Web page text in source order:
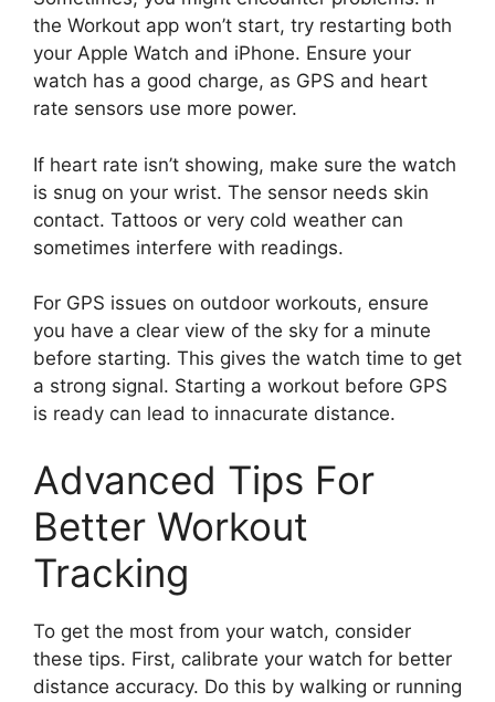
the Workout app won’t start, try restarting both
your Apple Watch and iPhone. Ensure your
watch has a good charge, as GPS and heart
rate sensors use more power.
If heart rate isn’t showing, make sure the watch
is snug on your wrist. The sensor needs skin
contact. Tattoos or very cold weather can
sometimes interfere with readings.
For GPS issues on outdoor workouts, ensure
you have a clear view of the sky for a minute
before starting. This gives the watch time to get
a strong signal. Starting a workout before GPS
is ready can lead to innacurate distance.
Advanced Tips For
Better Workout
Tracking
To get the most from your watch, consider
these tips. First, calibrate your watch for better
distance accuracy. Do this by walking or running